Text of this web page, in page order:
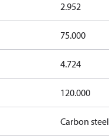
2.952
75.000
4.724
120.000
Carbon steel